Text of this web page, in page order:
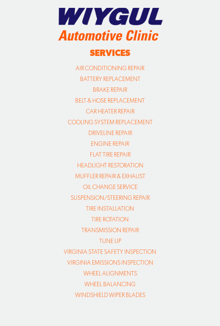
SERVICES
AIR CONDITIONING REPAIR
BATTERY REPLACEMENT
BRAKE REPAIR
BELT & HOSE REPLACEMENT
CAR HEATER REPAIR
COOLING SYSTEM REPLACEMENT
DRIVELINE REPAIR
ENGINE REPAIR
FLAT TIRE REPAIR
HEADLIGHT RESTORATION
MUFFLER REPAIR & EXHAUST
OIL CHANGE SERVICE
SUSPENSION/STEERING REPAIR
TIRE INSTALLATION
TIRE ROTATION
TRANSMISSION REPAIR
TUNE UP
VIRGINIA STATE SAFETY INSPECTION
VIRGINIA EMISSIONS INSPECTION
WHEEL ALIGNMENTS
WHEEL BALANCING
WINDSHIELD WIPER BLADES